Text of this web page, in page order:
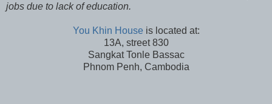
jobs due to lack of education.
You Khin House is located at:
13A, street 830
Sangkat Tonle Bassac
Phnom Penh, Cambodia